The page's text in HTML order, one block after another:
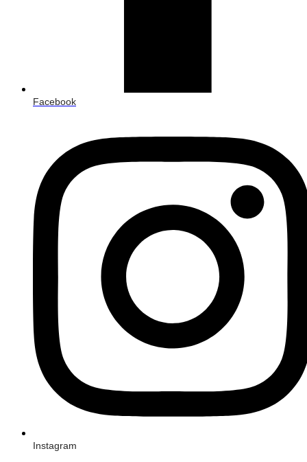
Facebook
Instagram